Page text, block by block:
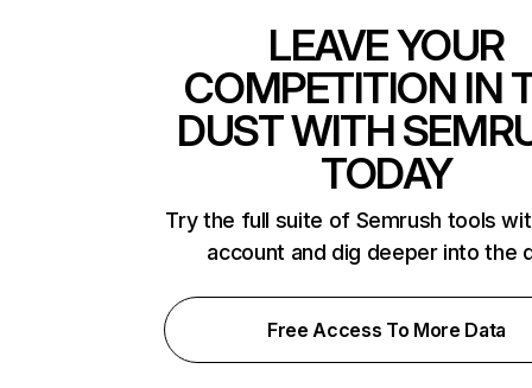
LEAVE YOUR
COMPETITION IN
DUST WITH
TODAY
Try the full suite of Semrush tools
account and dig deeper into the
Free Access To More Data